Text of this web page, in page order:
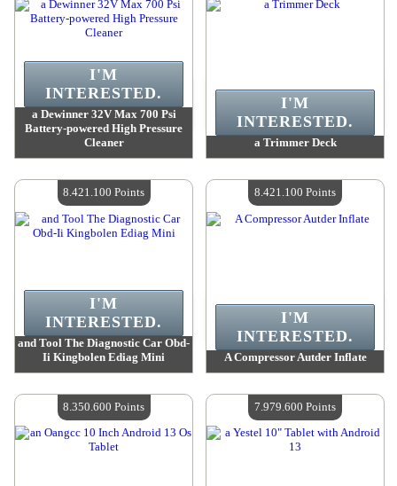
a Dewinner 32V Max 700 Psi
Battery-powered High Pressure
Cleaner
Quantity Available :4
I'M
INTERESTED.
a Trimmer Deck
Quantity Available :4
I'M
INTERESTED.
and Tool The Diagnostic Car Obd-
Ii Kingbolen Ediag Mini
Quantity Available :4
I'M
INTERESTED.
8.421.100 Points
A Compressor Autder Inflate
Quantity Available :4
I'M
INTERESTED.
8.421.100 Points
8.350.600 Points 7.979.600 Points